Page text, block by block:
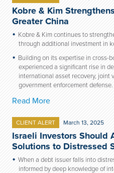
Kobre & Kim
Greater China
Kobre & Kim continues to
through additional investment in
Building on its expertise in cross-
experienced a significant rise in
international asset recovery, joint
government enforcement defense.
Read More
CLIENT ALERT March 13, 2025
Israeli Investors Should
Solutions to Distressed
When a debt issuer falls into
informed by deep knowledge of